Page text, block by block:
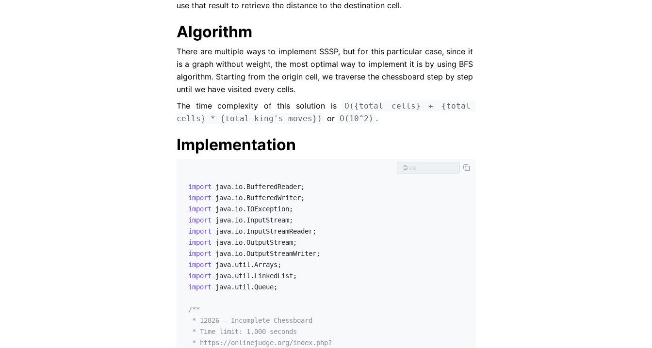
use that result to retrieve the distance to the destination cell.
Algorithm
There are multiple ways to implement SSSP, but for this particular case, since it
is a graph without weight, the most optimal way to implement it is by using BFS
algorithm. Starting from the origin cell, we traverse the chessboard step by step
until we have visited every cells.
The time complexity of this solution is
O({total cells} + {total
cells} * {total king's moves})
or O(10^2) .
Implementation
import
import
import
import
import
import
import
import
import
import java.util.Queue;
/**